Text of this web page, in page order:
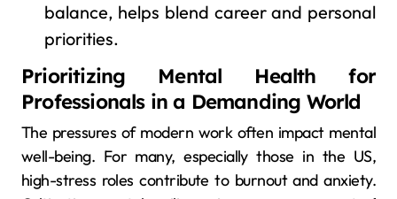
balance, helps blend career and personal
priorities.
Prioritizing Mental Health for
Professionals in a Demanding World
The pressures of modern work often impact mental
well-being. For many, especially those in the US,
high-stress roles contribute to burnout and anxiety.